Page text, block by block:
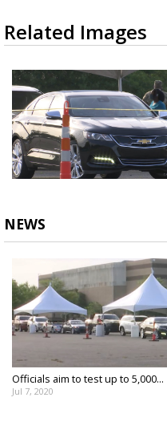
Related Images
NEWS
Officials aim to test up to 5,000...
Jul 7, 2020